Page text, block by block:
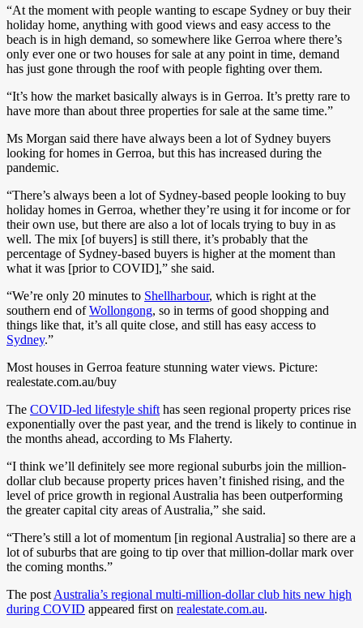
“At the moment with people wanting to escape Sydney or buy their
holiday home, anything with good views and easy access to the
beach is in high demand, so somewhere like Gerroa where there’s
only ever one or two houses for sale at any point in time, demand
has just gone through the roof with people fighting over them.
“It’s how the market basically always is in Gerroa. It’s pretty rare to
have more than about three properties for sale at the same time.”
Ms Morgan said there have always been a lot of Sydney buyers
looking for homes in Gerroa, but this has increased during the
pandemic.
“There’s always been a lot of Sydney-based people looking to buy
holiday homes in Gerroa, whether they’re using it for income or for
their own use, but there are also a lot of locals trying to buy in as
well. The mix [of buyers] is still there, it’s probably that the
percentage of Sydney-based buyers is higher at the moment than
what it was [prior to COVID],” she said.
“We’re only 20 minutes to Shellharbour, which is right at the
southern end ofWollongong, so in terms of good shopping and
things like that, it’s all quite close, and still has easy access to
Sydney.”
Most houses in Gerroa feature stunning water views. Picture:
realestate.com.au/buy
The COVID-led lifestyle shift has seen regional property prices rise
exponentially over the past year, and the trend is likely to continue in
the months ahead, according to Ms Flaherty.
“I think we’ll definitely see more regional suburbs join the million-
dollar club because property prices haven’t finished rising, and the
level of price growth in regional Australia has been outperforming
the greater capital city areas of Australia,” she said.
“There’s still a lot of momentum [in regional Australia] so there are a
lot of suburbs that are going to tip over that million-dollar mark over
the coming months.”
The post Australia’s regional multi-million-dollar club hits new high
during COVID appeared first on realestate.com.au.